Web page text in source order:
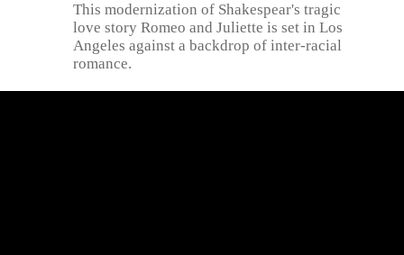
This modernization of Shakespear's tragic
love story Romeo and Juliette is set in Los
Angeles against a backdrop of inter-racial
romance.